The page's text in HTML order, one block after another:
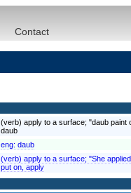
Contact
(verb) apply to a surface; "daub paint
daub
eng: daub
(verb) apply to a surface; "She
put on, apply